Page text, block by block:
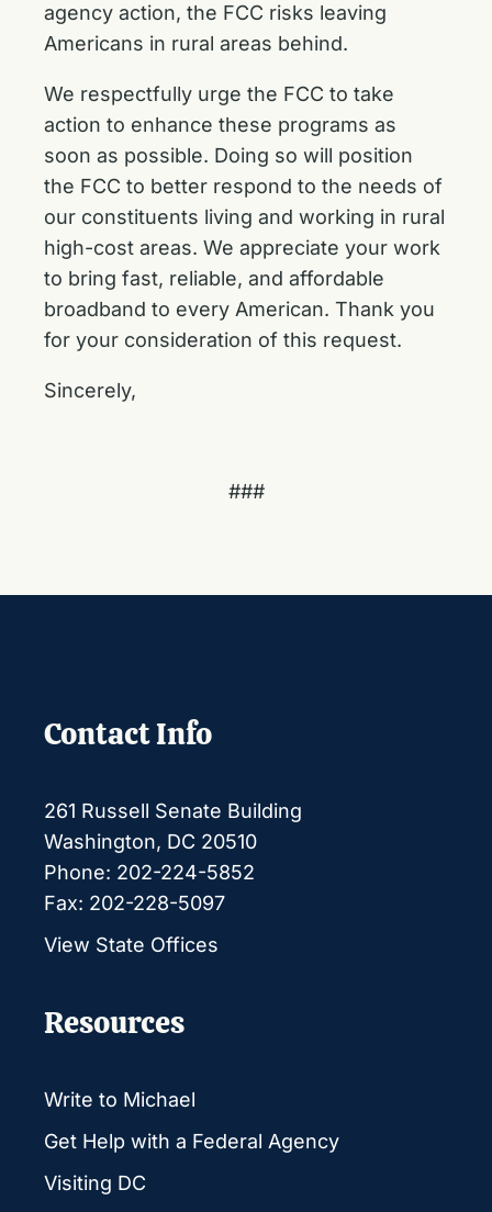
agency action, the FCC risks leaving
Americans in rural areas behind.
We respectfully urge the FCC to take
action to enhance these programs as
soon as possible. Doing so will position
the FCC to better respond to the needs of
our constituents living and working in rural
high-cost areas. We appreciate your work
to bring fast, reliable, and affordable
broadband to every American. Thank you
for your consideration of this request.
Sincerely,
###
Contact Info
261 Russell Senate Building
Washington, DC 20510
Phone: 202-224-5852
Fax: 202-228-5097
View State Offices
Resources
Write to Michael
Get Help with a Federal Agency
Visiting DC